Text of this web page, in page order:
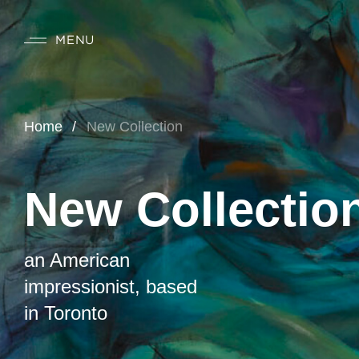
MENU
Home New Collection
New
an American
impressionist, based
in Toronto